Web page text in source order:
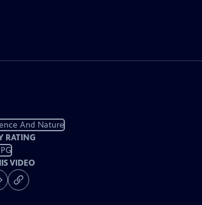
And Nature
RATING
VIDEO